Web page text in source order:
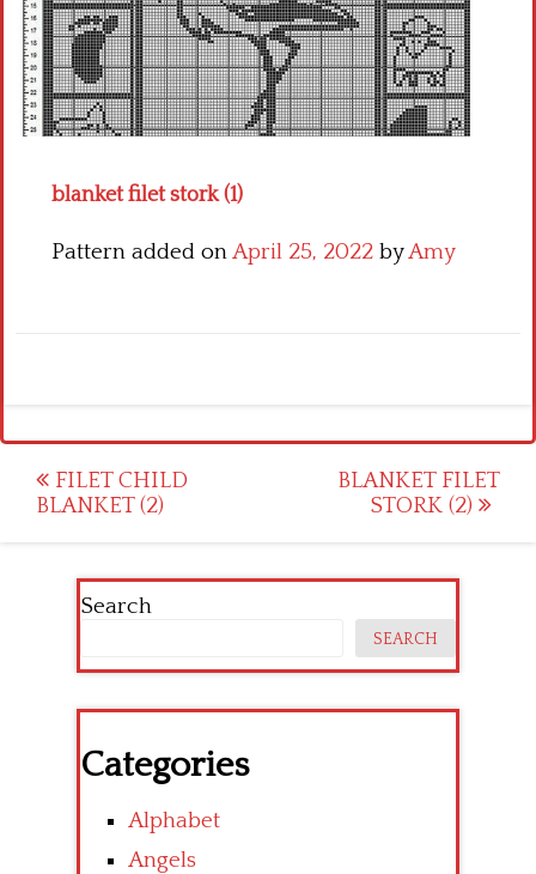
blanket filet stork (1)
Pattern added onApril 25, 2022 byAmy
Post
navigation
FILET CHILD
BLANKET (2)
BLANKET FILET
STORK (2)
Search
SEARCH
Categories
Alphabet
Angels